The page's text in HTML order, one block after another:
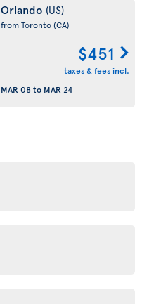
Orlando (US)
from Toronto(CA)
$451
taxes & fees incl.
MAR 08to MAR 24